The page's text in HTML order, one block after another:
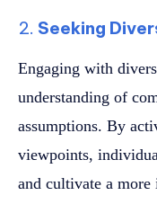
2. Seeking
Engaging with
understanding of
assumptions. By
viewpoints,
and cultivate a